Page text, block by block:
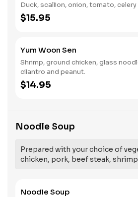
Duck, scallion, onion, tomato,
$15.95
Yum Woon Sen
Shrimp, ground chicken, glass
cilantro and peanut.
$14.95
Noodle Soup
Prepared with your choice of
chicken, pork, beef steak,
Noodle Soup